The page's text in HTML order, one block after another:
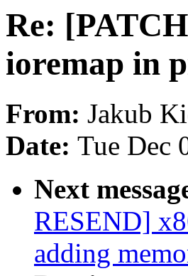
Re:
ioremap in
From: Jakub
Date: Tue Dec
Next
RESEND]
adding